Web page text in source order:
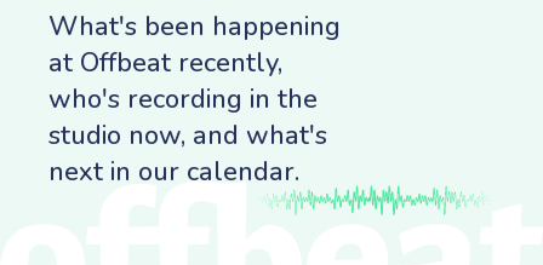
What's been happening
at Offbeat recently,
who's recording in the
studio now, and what's
next in our calendar.